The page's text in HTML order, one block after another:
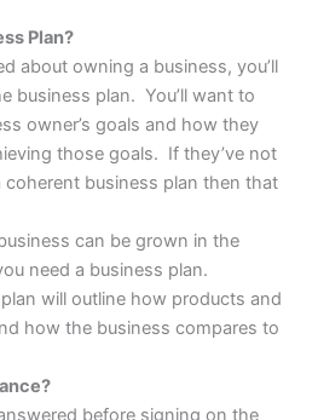
Plan?
about owning a business, you’ll
business plan. You’ll want to
owner’s goals and how they
those goals. If they’ve not
coherent business plan then that
can be grown in the
need a business plan.
will outline how products and
how the business compares to
before signing on the